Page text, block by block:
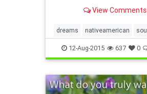
View Comments
dreams nativeamerican soul
12-Aug-2015 637 0